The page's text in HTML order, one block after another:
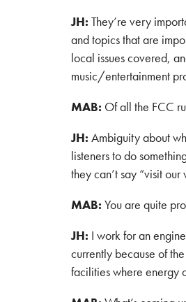
JH: They’re very
and topics that are
local issues covered,
music/entertainment
MAB: Of all the FCC
JH: Ambiguity about
listeners to do
they can’t say “visit
MAB: You are quite
JH: I work for an
currently because of
facilities where energy